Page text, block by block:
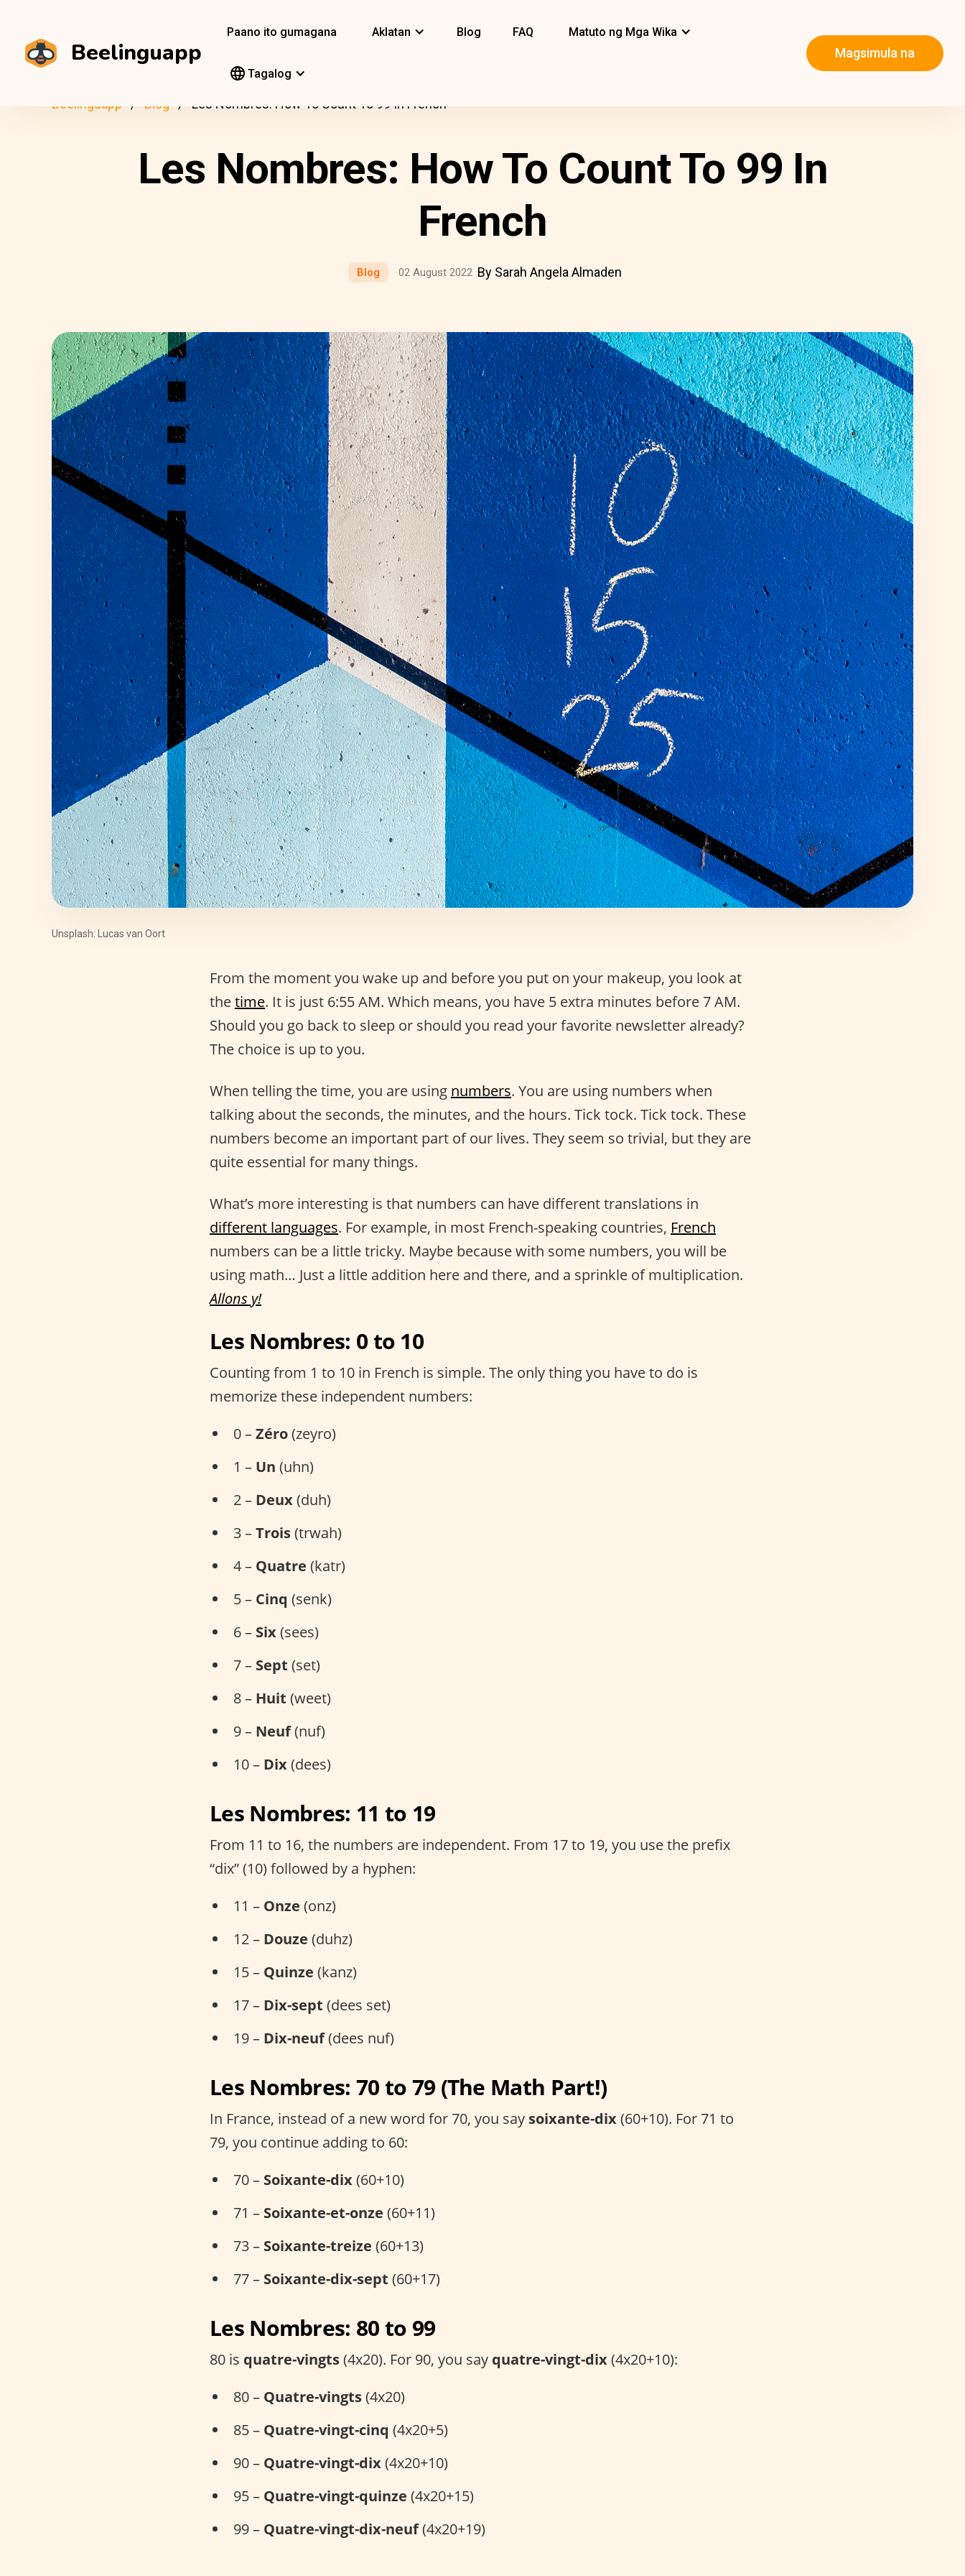
Beelinguapp
Paano ito gumagana Aklatan Blog FAQ Matuto ng Mga Wika
Tagalog
Magsimula na
Beelinguapp Blog Les Nombres: How To Count To 99 In French
Les Nombres: How To Count To 99 In
French
Blog 02 August 2022 By Sarah Angela Almaden
Unsplash: Lucas van Oort
From the moment you wake up and before you put on your makeup, you look at
thetime. It is just 6:55 AM. Which means, you have 5 extra minutes before 7 AM.
Should you go back to sleep or should you read your favorite newsletter already?
The choice is up to you.
When telling the time, you are using numbers. You are using numbers when
talking about the seconds, the minutes, and the hours. Tick tock. Tick tock. These
numbers become an important part of our lives. They seem so trivial, but they are
quite essential for many things.
What’s more interesting is that numbers can have different translations in
different languages. For example, in most French-speaking countries, French
numbers can be a little tricky. Maybe because with some numbers, you will be
using math… Just a little addition here and there, and a sprinkle of multiplication.
Allons y!
Les Nombres: 0 to 10
Counting from 1 to 10 in French is simple. The only thing you have to do is
memorize these independent numbers:
0 –Zéro(zeyro)
1 – Un (uhn)
2 – Deux(duh)
3 –Trois(trwah)
4 – Quatre (katr)
5 – Cinq (senk)
6 – Six(sees)
7 – Sept (set)
8 – Huit (weet)
9 – Neuf(nuf)
10 – Dix(dees)
Les Nombres: 11 to 19
From 11 to 16, the numbers are independent. From 17 to 19, you use the prefix
“dix” (10) followed by a hyphen:
11 – Onze (onz)
12 – Douze (duhz)
15 – Quinze (kanz)
17 – Dix-sept (dees set)
19 – Dix-neuf(dees nuf)
Les Nombres: 70 to 79 (The Math Part!)
In France, instead of a new word for 70, you say soixante-dix(60+10). For 71 to
79, you continue adding to 60:
70 – Soixante-dix(60+10)
71 – Soixante-et-onze (60+11)
73 – Soixante-treize (60+13)
77 – Soixante-dix-sept (60+17)
Les Nombres: 80 to 99
80 is quatre-vingts(4x20). For 90, you say quatre-vingt-dix(4x20+10):
80 – Quatre-vingts(4x20)
85 – Quatre-vingt-cinq (4x20+5)
90 – Quatre-vingt-dix(4x20+10)
95 – Quatre-vingt-quinze (4x20+15)
99 – Quatre-vingt-dix-neuf(4x20+19)